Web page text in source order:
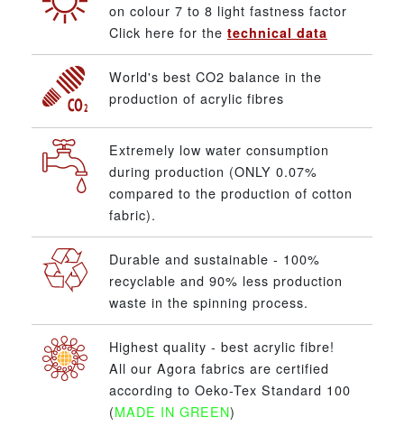
on colour 7 to 8 light fastness factor
Click here for the technical data
World's best CO2 balance in the
production of acrylic fibres
Extremely low water consumption
during production (ONLY 0.07%
compared to the production of cotton
fabric).
Durable and sustainable - 100%
recyclable and 90% less production
waste in the spinning process.
Highest quality - best acrylic fibre!
All our Agora fabrics are certified
according to Oeko-Tex Standard 100
(MADE IN GREEN)